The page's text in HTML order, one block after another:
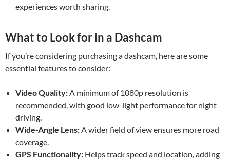
experiences worth sharing.
What to Look for in a Dashcam
If you’re considering purchasing a dashcam, here are some
essential features to consider:
Video Quality:A minimum of 1080p resolution is
recommended, with good low-light performance for night
driving.
Wide-Angle Lens:A wider field of view ensures more road
coverage.
GPS Functionality: Helps track speed and location, adding